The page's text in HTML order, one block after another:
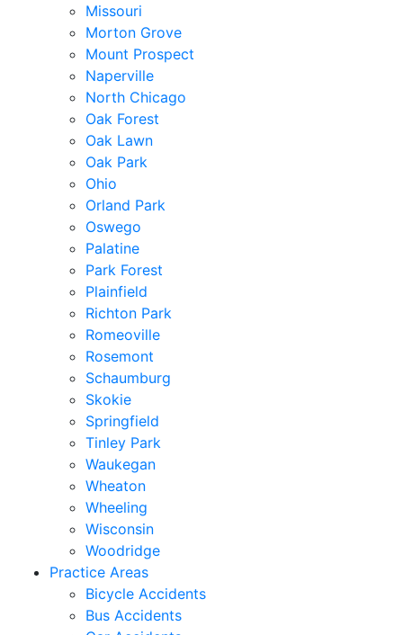
Missouri
Morton Grove
Mount Prospect
Naperville
North Chicago
Oak Forest
Oak Lawn
Oak Park
Ohio
Orland Park
Oswego
Palatine
Park Forest
Plainfield
Richton Park
Romeoville
Rosemont
Schaumburg
Skokie
Springfield
Tinley Park
Waukegan
Wheaton
Wheeling
Wisconsin
Woodridge
Practice Areas
Bicycle Accidents
Bus Accidents